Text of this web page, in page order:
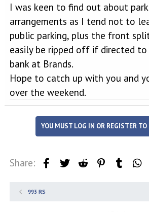
I was keen to find out about
arrangements as I tend not to
public parking, plus the front
easily be ripped off if directed
bank at Brands.
Hope to catch up with you and
over the weekend.
YOU MUST LOG IN OR REGISTER TO
Share: FacebookTwitter Reddit PinterestTumblr
993 RS